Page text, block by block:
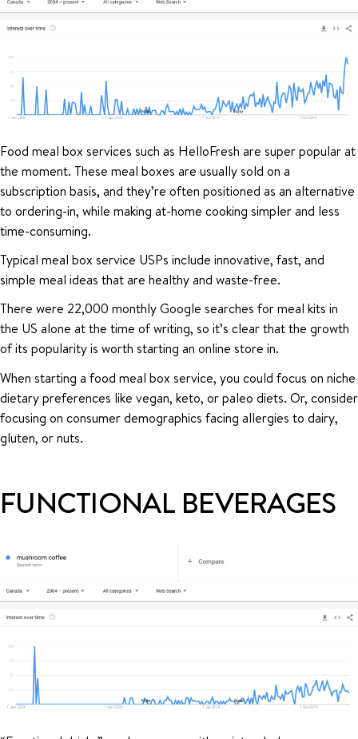
Food meal box services such as HelloFresh are super popular at
the moment. These meal boxes are usually sold on a
subscription basis, and they’re often positioned as an alternative
to ordering-in, while making at-home cooking simpler and less
time-consuming.
Typical meal box service USPs include innovative, fast, and
simple meal ideas that are healthy and waste-free.
There were 22,000 monthly Google searches for meal kits in
the US alone at the time of writing, so it’s clear that the growth
of its popularity is worth starting an online store in.
When starting a food meal box service, you could focus on niche
dietary preferences like vegan, keto, or paleo diets. Or, consider
focusing on consumer demographics facing allergies to dairy,
gluten, or nuts.
FUNCTIONAL BEVERAGES